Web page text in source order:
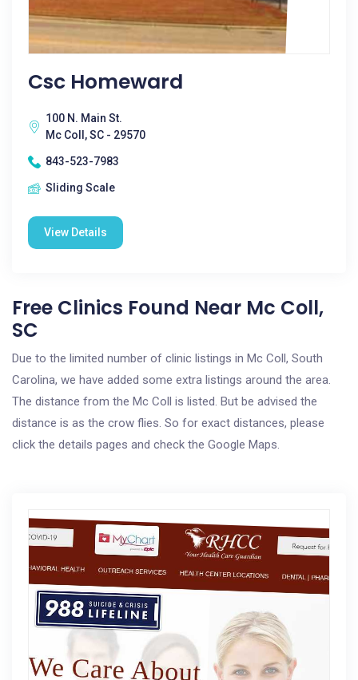
Csc Homeward
100 N. Main St.
Mc Coll, SC - 29570
843-523-7983
Sliding Scale
View Details
Free Clinics Found Near Mc Coll,
SC
Due to the limited number of clinic listings in Mc Coll, South
Carolina, we have added some extra listings around the area.
The distance from the Mc Coll is listed. But be advised the
distance is as the crow flies. So for exact distances, please
click the details pages and check the Google Maps.